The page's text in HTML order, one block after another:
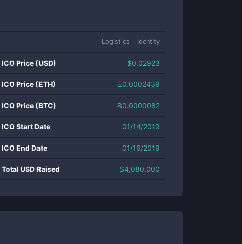
Logistics Identity
ICO Price (USD) $0.02923
ICO Price (ETH) Ξ0.0002439
ICO Price (BTC) Ƀ0.0000082
ICO Start Date 01/14/2019
ICO End Date 01/16/2019
Total USD Raised $4,080,000